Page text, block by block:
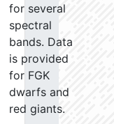
for several
spectral
bands. Data
is provided
for FGK
dwarfs and
red giants.